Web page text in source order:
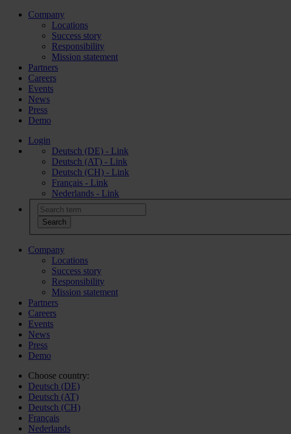
Company
Locations
Success story
Responsibility
Mission statement
Partners
Careers
Events
News
Press
Demo
Login
Deutsch (DE) - Link
Deutsch (AT) - Link
Deutsch (CH) - Link
Français - Link
Nederlands - Link
Company
Locations
Success story
Responsibility
Mission statement
Partners
Careers
Events
News
Press
Demo
Choose country:
Deutsch (DE)
Deutsch (AT)
Deutsch (CH)
Français
Nederlands